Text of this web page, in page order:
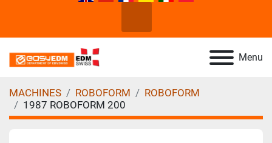
Menu
MACHINES ROBOFORM
ROBOFORM
1987 ROBOFORM 200